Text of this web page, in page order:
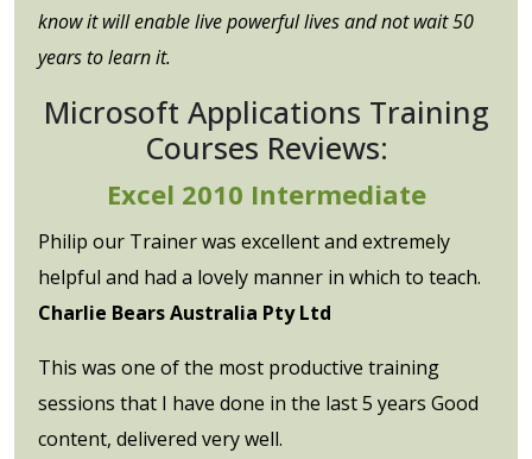
know it will enable live powerful lives and not wait 50
years to learn it.
Microsoft Applications Training
Courses Reviews:
Excel 2010 Intermediate
Philip our Trainer was excellent and extremely
helpful and had a lovely manner in which to teach.
Charlie Bears Australia Pty Ltd
This was one of the most productive training
sessions that I have done in the last 5 years Good
content, delivered very well.